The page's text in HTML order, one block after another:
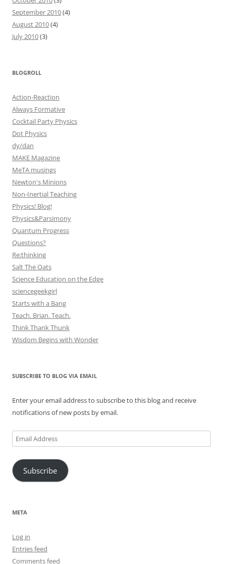
September 2010(4)
August 2010(4)
July 2010(3)
BLOGROLL
Action-Reaction
Always Formative
Cocktail Party Physics
Dot Physics
dy/dan
MAKE Magazine
MeTA musings
Newton's Minions
Non-Inertial Teaching
Physics! Blog!
Physics&Parsimony
Quantum Progress
Questions?
Re:thinking
Salt The Oats
Science Education on the Edge
sciencegeekgirl
Starts with a Bang
Teach. Brian. Teach.
Think Thank Thunk
Wisdom Begins with Wonder
SUBSCRIBE TO BLOG VIA EMAIL
Enter your email address to subscribe to this blog and receive
notifications of new posts by email.
Email
Address
Subscribe
META
Log in
Entries feed
Comments feed